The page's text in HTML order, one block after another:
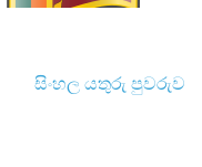
සිංහල යතුරු පුවරුව